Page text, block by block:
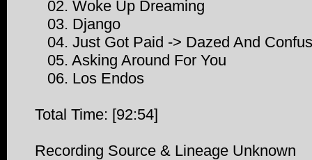
02. Woke Up Dreaming
03. Django
04. Just Got Paid -> Dazed And
05. Asking Around For You
06. Los Endos
Total Time: [92:54]
Recording Source & Lineage Unknown